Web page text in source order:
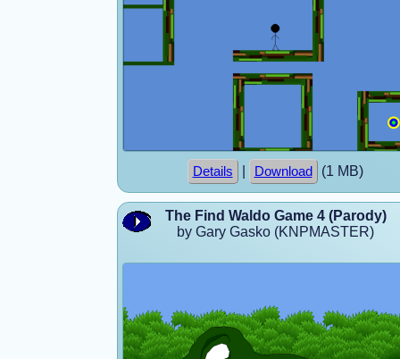
Details Download (1 MB)
The Find Waldo Game 4 (Parody)
by Gary Gasko (KNPMASTER)